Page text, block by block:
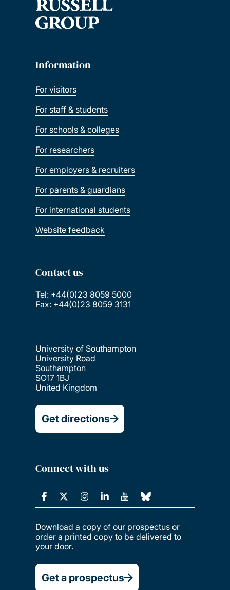
Information
For visitors
For staff & students
For schools & colleges
For researchers
For employers & recruiters
For parents & guardians
For international students
Website feedback
Contact us
Tel: +44(0)23 8059 5000
Fax: +44(0)23 8059 3131
University of Southampton
University Road
Southampton
SO17 1BJ
United Kingdom
Get directions
Connect with us
Download a copy of our prospectus or
order a printed copy to be delivered to
your door.
Get a prospectus